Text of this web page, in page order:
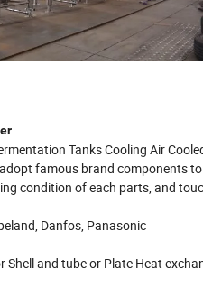
Tanks Cooling Air
famous brand components
condition of each parts, and
Danfos, Panasonic
and tube or Plate Heat